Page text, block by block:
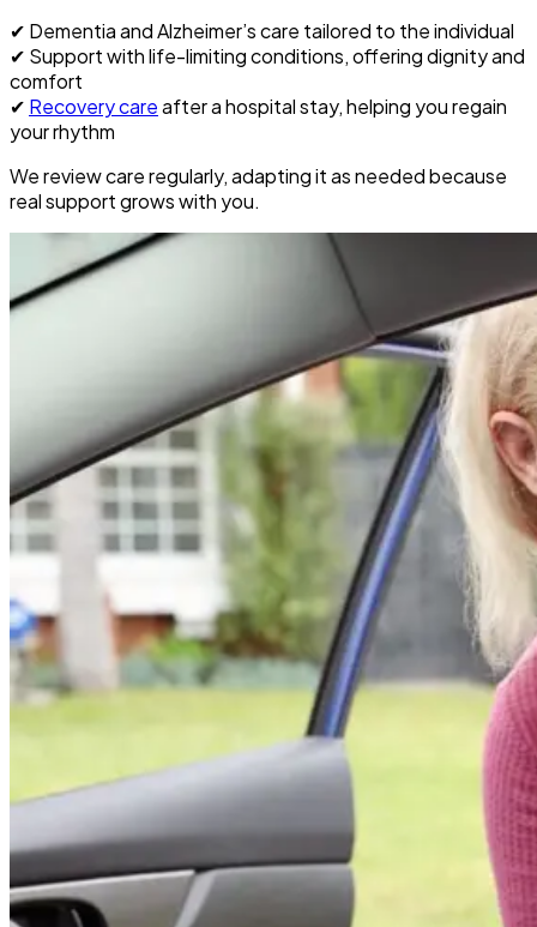
✔ Dementia and Alzheimer’s care tailored to the individual
✔ Support with life-limiting conditions, offering dignity and
comfort
✔ Recovery careafter a hospital stay, helping you regain
your rhythm
We review care regularly, adapting it as needed because
real support grows with you.